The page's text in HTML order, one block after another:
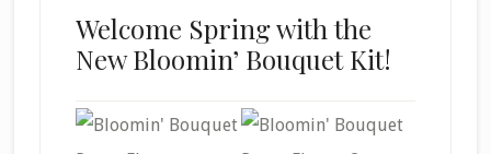
Welcome Spring with the
New Bloomin’ Bouquet Kit!